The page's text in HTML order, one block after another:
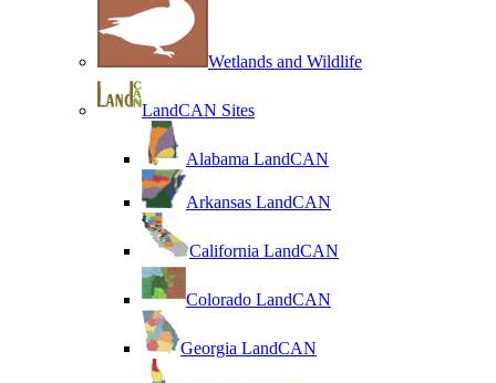
Wetlands and Wildlife
LandCAN Sites
Alabama LandCAN
Arkansas LandCAN
California LandCAN
Colorado LandCAN
Georgia LandCAN